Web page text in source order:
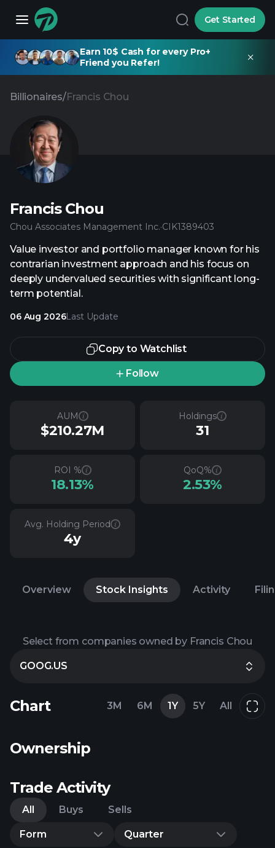
Get Started
Earn 10$ Cash for every Pro+
Friend you Refer!
Billionaires/Francis Chou
Francis Chou
Chou Associates Management Inc.·CIK1389403
Value investor and portfolio manager known for his
contrarian investment approach and his focus on
deeply undervalued securities with significant long-
term potential.
06 Aug 2026Last Update
Copy to Watchlist
Follow
AUM
$210.27M
Holdings
31
ROI %
18.13%
QoQ%
2.53%
Avg. Holding Period
4y
Overview Stock Insights Activity
Select from companies owned by Francis Chou
GOOG.US
Chart 3M 6M 1Y 5Y All
Ownership
Trade Activity
All Buys Sells
Form Quarter